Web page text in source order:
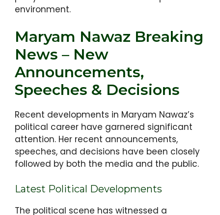
environment.
Maryam Nawaz Breaking
News – New
Announcements,
Speeches & Decisions
Recent developments in Maryam Nawaz’s
political career have garnered significant
attention. Her recent announcements,
speeches, and decisions have been closely
followed by both the media and the public.
Latest Political Developments
The political scene has witnessed a